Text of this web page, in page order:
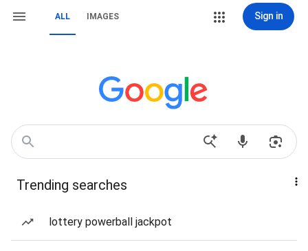
ALL IMAGES Sign in
Trending searches
lottery powerball jackpot